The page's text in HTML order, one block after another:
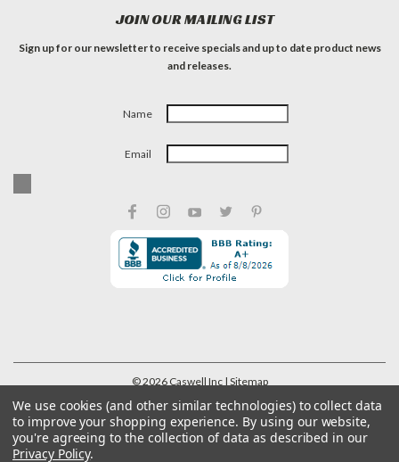
JOIN OUR MAILING LIST
Sign up for our newsletter to receive specials and up to date product news
and releases.
Name
Email
©2026Caswell Inc | Sitemap
We use cookies (and other similar technologies) to collect data
to improve your shopping experience. By using our website,
you're agreeing to the collection of data as described in our
Privacy Policy.